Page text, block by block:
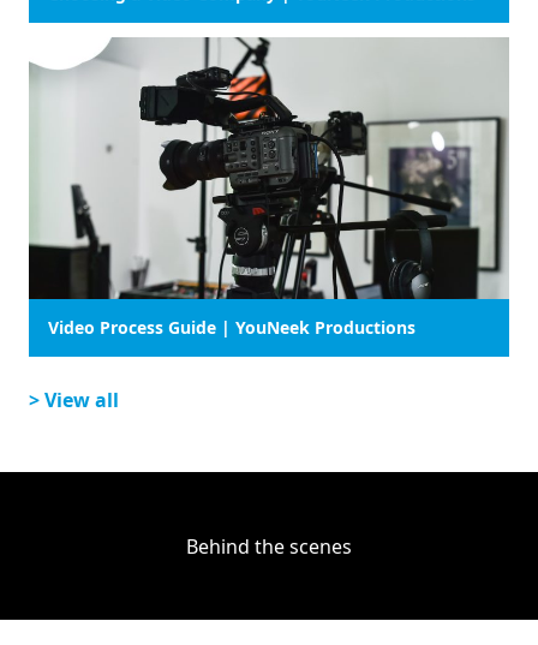
Video Process Guide | YouNeek Productions
> View all
Behind the scenes